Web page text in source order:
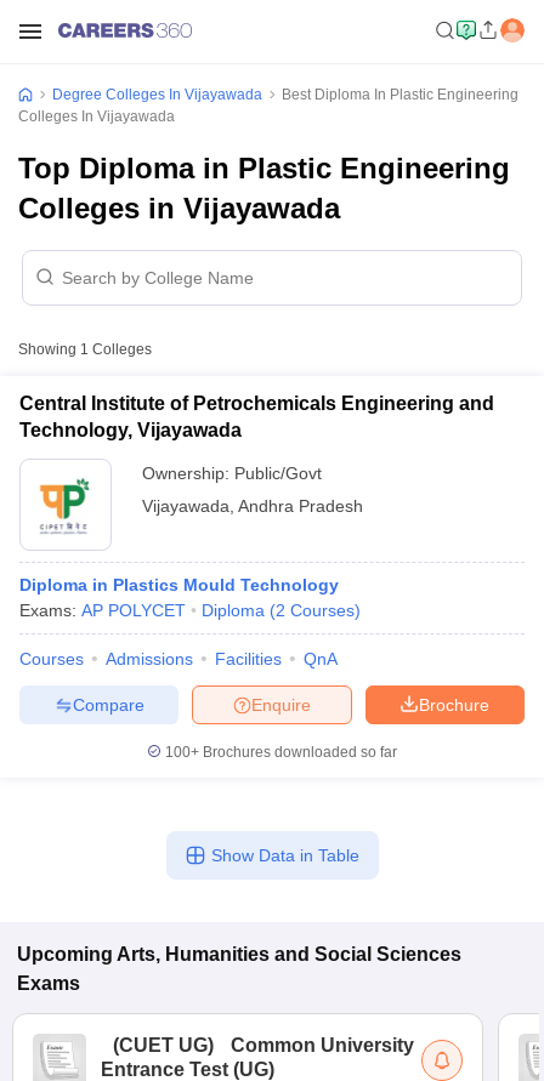
Year Question PapersCUET PG SyllabusCUET PG Answer
Syllabus
NEST Result
Question PaperAP PGCET Merit List
Examination FormIGNOU Question Papers IGNOU Result
Degree Colleges In Vijayawada
Best Diploma In Plastic Engineering
Colleges In Vijayawada
Top Diploma in Plastic Engineering
Colleges in Vijayawada
Showing 1 Colleges
Central Institute of Petrochemicals Engineering and
Technology, Vijayawada
Ownership: Public/Govt
Vijayawada Andhra Pradesh
Diploma in Plastics Mould Technology
Exams: AP POLYCET Diploma (2 Courses)
Courses Admissions Facilities QnA
Brochure
Enquire
Compare
100+ Brochures downloaded so far
Show Data in Table
Upcoming Arts, Humanities and Social Sciences
Exams
(CUET UG)
Common University
Entrance Test (UG)